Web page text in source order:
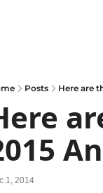
Posts Here are
1, 2014